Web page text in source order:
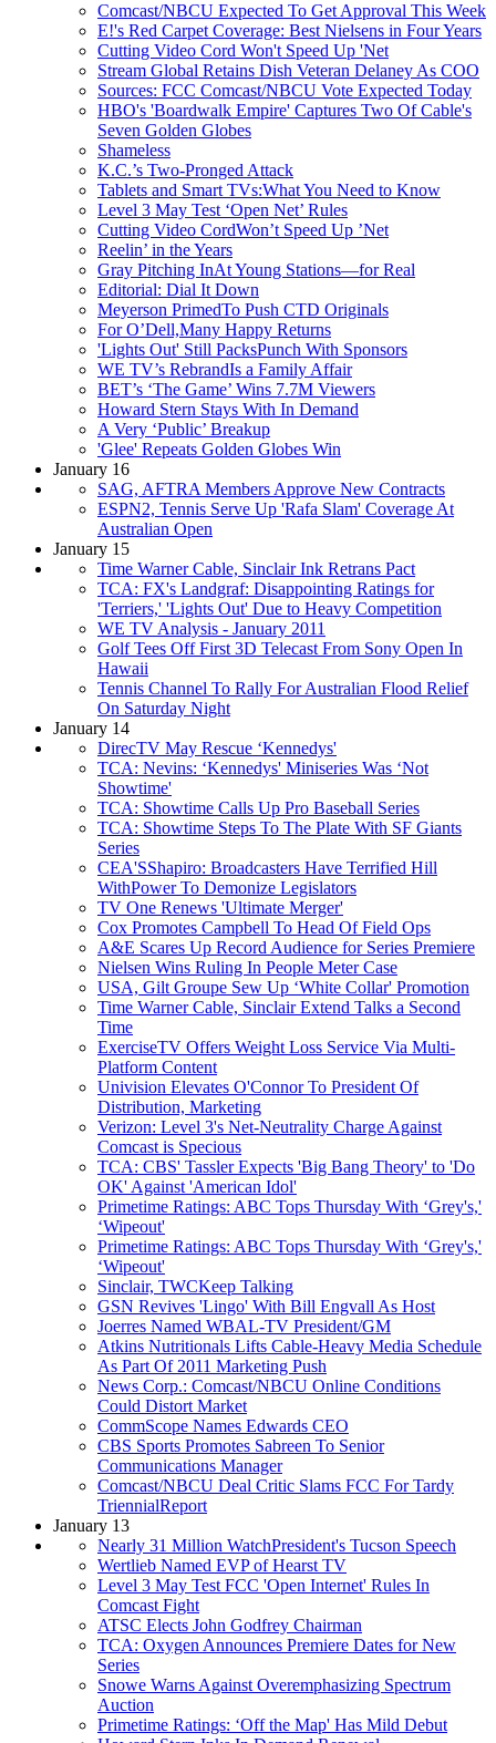
Comcast/NBCU Expected To Get Approval This Week
E!'s Red Carpet Coverage: Best Nielsens in Four Years
Cutting Video Cord Won't Speed Up 'Net
Stream Global Retains Dish Veteran Delaney As COO
Sources: FCC Comcast/NBCU Vote Expected Today
HBO's 'Boardwalk Empire' Captures Two Of Cable's
Seven Golden Globes
Shameless
K.C.’s Two-Pronged Attack
Tablets and Smart TVs:What You Need to Know
Level 3 May Test ‘Open Net’ Rules
Cutting Video CordWon’t Speed Up ’Net
Reelin’ in the Years
Gray Pitching InAt Young Stations—for Real
Editorial: Dial It Down
Meyerson PrimedTo Push CTD Originals
For O’Dell,Many Happy Returns
'Lights Out' Still PacksPunch With Sponsors
WE TV’s RebrandIs a Family Affair
BET’s ‘The Game’ Wins 7.7M Viewers
Howard Stern Stays With In Demand
A Very ‘Public’ Breakup
'Glee' Repeats Golden Globes Win
January 16
SAG, AFTRA Members Approve New Contracts
ESPN2, Tennis Serve Up 'Rafa Slam' Coverage At
Australian Open
January 15
Time Warner Cable, Sinclair Ink Retrans Pact
TCA: FX's Landgraf: Disappointing Ratings for
'Terriers,' 'Lights Out' Due to Heavy Competition
WE TV Analysis - January 2011
Golf Tees Off First 3D Telecast From Sony Open In
Hawaii
Tennis Channel To Rally For Australian Flood Relief
On Saturday Night
January 14
DirecTV May Rescue ‘Kennedys'
TCA: Nevins: ‘Kennedys' Miniseries Was ‘Not
Showtime'
TCA: Showtime Calls Up Pro Baseball Series
TCA: Showtime Steps To The Plate With SF Giants
Series
CEA'SShapiro: Broadcasters Have Terrified Hill
WithPower To Demonize Legislators
TV One Renews 'Ultimate Merger'
Cox Promotes Campbell To Head Of Field Ops
A&E Scares Up Record Audience for Series Premiere
Nielsen Wins Ruling In People Meter Case
USA, Gilt Groupe Sew Up ‘White Collar' Promotion
Time Warner Cable, Sinclair Extend Talks a Second
Time
ExerciseTV Offers Weight Loss Service Via Multi-
Platform Content
Univision Elevates O'Connor To President Of
Distribution, Marketing
Verizon: Level 3's Net-Neutrality Charge Against
Comcast is Specious
TCA: CBS' Tassler Expects 'Big Bang Theory' to 'Do
OK' Against 'American Idol'
Primetime Ratings: ABC Tops Thursday With ‘Grey's,'
‘Wipeout'
Primetime Ratings: ABC Tops Thursday With ‘Grey's,'
‘Wipeout'
Sinclair, TWCKeep Talking
GSN Revives 'Lingo' With Bill Engvall As Host
Joerres Named WBAL-TV President/GM
Atkins Nutritionals Lifts Cable-Heavy Media Schedule
As Part Of 2011 Marketing Push
News Corp.: Comcast/NBCU Online Conditions
Could Distort Market
CommScope Names Edwards CEO
CBS Sports Promotes Sabreen To Senior
Communications Manager
Comcast/NBCU Deal Critic Slams FCC For Tardy
TriennialReport
January 13
Nearly 31 Million WatchPresident's Tucson Speech
Wertlieb Named EVP of Hearst TV
Level 3 May Test FCC 'Open Internet' Rules In
Comcast Fight
ATSC Elects John Godfrey Chairman
TCA: Oxygen Announces Premiere Dates for New
Series
Snowe Warns Against Overemphasizing Spectrum
Auction
Primetime Ratings: ‘Off the Map' Has Mild Debut